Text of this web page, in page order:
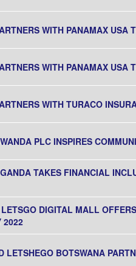
WITH PANAMAX
WITH PANAMAX
WITH TURACO
PLC INSPIRES
TAKES FINANCIAL
DIGITAL MALL
2022
LETSHEGO BOTSWANA